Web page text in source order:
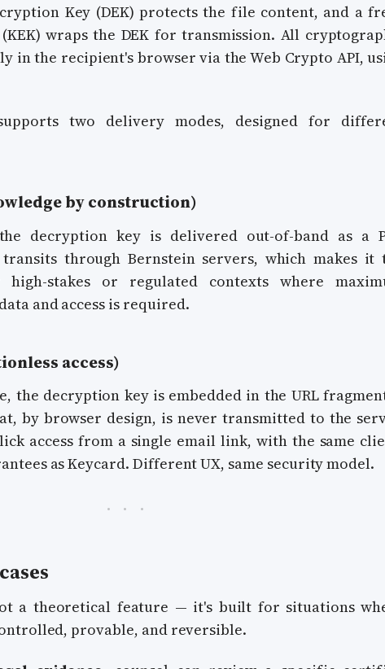
Key (DEK) protects the file content, and a
wraps the DEK for transmission. All
in the recipient's browser via the Web Crypto API,
two delivery modes, designed for
by construction)
decryption key is delivered out-of-band as a
through Bernstein servers, which makes it
stakes or regulated contexts where
and access is required.
access)
the decryption key is embedded in the URL
by browser design, is never transmitted to the
access from a single email link, with the same
as Keycard. Different UX, same security model.
a theoretical feature — it's built for situations
provable, and reversible.